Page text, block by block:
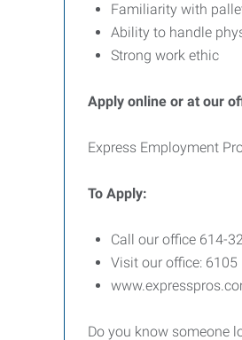
Familiarity with
Ability to handle
Strong work ethic
Apply online or at our
Express Employment
To Apply:
Call our office 614-
Visit our office: 6105
Do you know someone